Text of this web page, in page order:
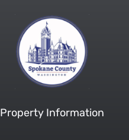
Property Information